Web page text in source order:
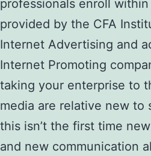
professionals enroll
provided by the CFA
Internet Advertising and
Internet Promoting
taking your enterprise to
media are relative new to
this isn’t the first time
and new communication